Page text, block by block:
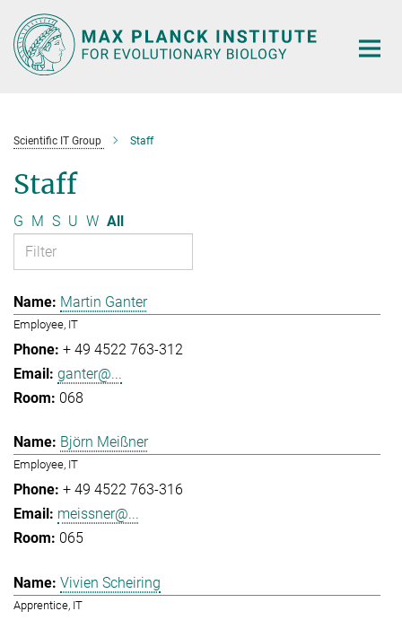
Main-
Content
Scientific IT Group Staff
Staff
G M S U W All
Martin Ganter
Employee, IT
+ 49 4522 763-312
ganter@...
068
Björn Meißner
Employee, IT
+ 49 4522 763-316
meissner@...
065
Vivien Scheiring
Apprentice, IT